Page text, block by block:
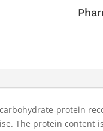
carbohydrate-protein
The protein